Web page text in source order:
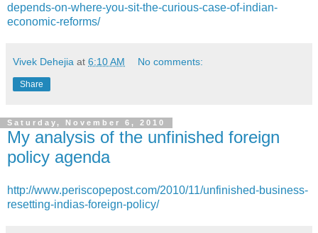
depends-on-where-you-sit-the-curious-case-of-indian-
economic-reforms/
Vivek Dehejia at 6:10 AM No comments:
Share
Saturday, November 6, 2010
My analysis of the unfinished foreign
policy agenda
http://www.periscopepost.com/2010/11/unfinished-business-
resetting-indias-foreign-policy/